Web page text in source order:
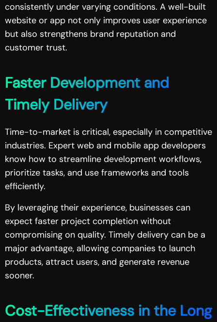
consistently under varying conditions. A well-built
website or app not only improves user experience
but also strengthens brand reputation and
customer trust.
Faster Development and
Timely Delivery
Time-to-market is critical, especially in competitive
industries. Expert web and mobile app developers
know how to streamline development workflows,
prioritize tasks, and use frameworks and tools
efficiently.
By leveraging their experience, businesses can
expect faster project completion without
compromising on quality. Timely delivery can be a
major advantage, allowing companies to launch
products, attract users, and generate revenue
sooner.
Cost-Effectiveness in the Long